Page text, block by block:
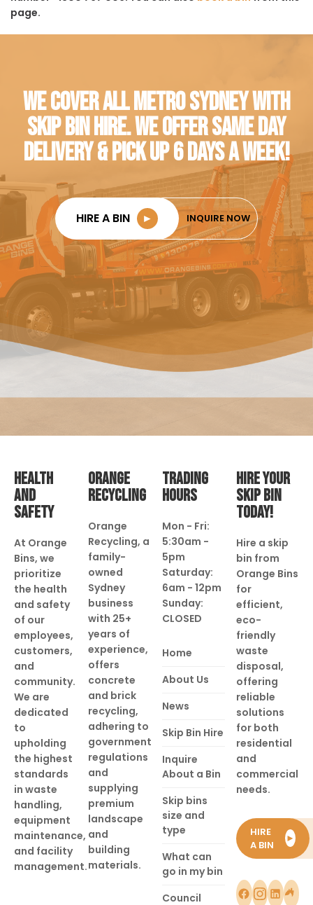
page.
WE COVER ALL METRO SYDNEY WITH
SKIP BIN HIRE. WE OFFER SAME DAY
DELIVERY & PICK UP 6 DAYS A WEEK!
HIRE A BIN ► INQUIRE NOW
HEALTH
AND
SAFETY
At Orange
Bins, we
prioritize
the health
and safety
of our
employees,
customers,
and
community.
We are
dedicated
to
upholding
the highest
standards
in waste
handling,
equipment
maintenance,
and facility
management.
ORANGE
RECYCLING
Orange
Recycling, a
family-
owned
Sydney
business
with 25+
years of
experience,
offers
concrete
and brick
recycling,
adhering to
government
regulations
and
supplying
premium
landscape
and
building
materials.
TRADING
HOURS
Mon - Fri:
5:30am -
5pm
Saturday:
6am - 12pm
Sunday:
CLOSED
Home
About Us
News
Skip Bin Hire
Inquire
About a Bin
Skip bins
size and
type
What can
go in my bin
Council
HIRE YOUR
SKIP BIN
TODAY!
Hire a skip
bin from
Orange Bins
for
efficient,
eco-
friendly
waste
disposal,
offering
reliable
solutions
for both
residential
and
commercial
needs.
HIRE
A BIN
►